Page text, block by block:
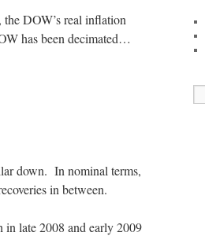
DOW’s real inflation
has been decimated…
down. In nominal terms,
in between.
in late 2008 and early 2009